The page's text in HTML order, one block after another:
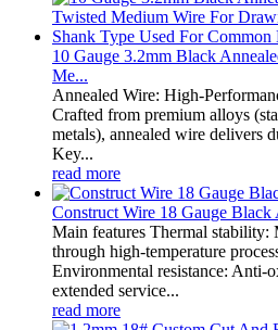
10 Gauge 3.2mm Black
Me...
Annealed Wire: High-
Crafted from premium alloys
metals), annealed wire delivers
Key...
read more
Construct Wire 18 Gauge Black
Main features Thermal stability:
through high-temperature
Environmental resistance: Anti-
extended service...
read more